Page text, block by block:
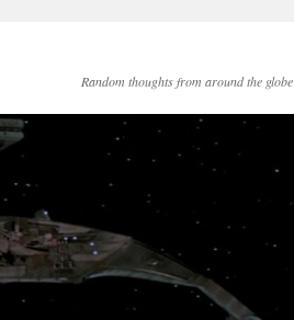
Random thoughts from around the globe